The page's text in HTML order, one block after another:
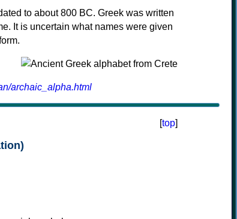
to about 800 BC. Greek was written
It is uncertain what names were given
archaic_alpha.html
[top]